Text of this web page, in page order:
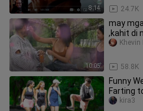
8:14 24.7K
10:05
may
,kahit di
58.8K
Khevin
Funny
Farting
kira3